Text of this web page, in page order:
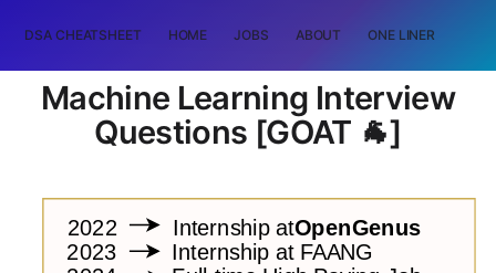
DSA CHEATSHEET HOME JOBS ABOUT ONE LINER
Machine Learning Interview
Questions [GOAT 🐐]